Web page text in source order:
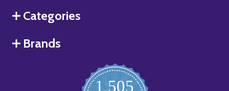
Categories
Brands
1,505